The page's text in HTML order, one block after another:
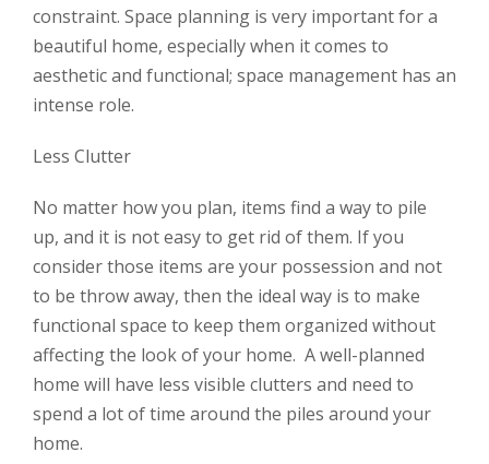
constraint. Space planning is very important for a
beautiful home, especially when it comes to
aesthetic and functional; space management has an
intense role.
Less Clutter
No matter how you plan, items find a way to pile
up, and it is not easy to get rid of them. If you
consider those items are your possession and not
to be throw away, then the ideal way is to make
functional space to keep them organized without
affecting the look of your home. A well-planned
home will have less visible clutters and need to
spend a lot of time around the piles around your
home.